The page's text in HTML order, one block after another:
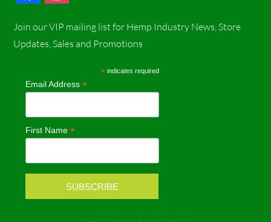
c
b
o
k
s
a
r
a
m
Join our VIP mailing list for Hemp Industry News, Store
Updates, Sales and Promotions
* indicates required
Email Address*
First Name*